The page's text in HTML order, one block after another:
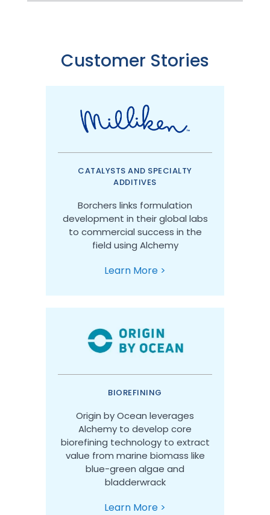
Customer Stories
CATALYSTS AND SPECIALTY
ADDITIVES
Borchers links formulation
development in their global labs
to commercial success in the
field using Alchemy
Learn More >
BIOREFINING
Origin by Ocean leverages
Alchemy to develop core
biorefining technology to extract
value from marine biomass like
blue-green algae and
bladderwrack
Learn More >